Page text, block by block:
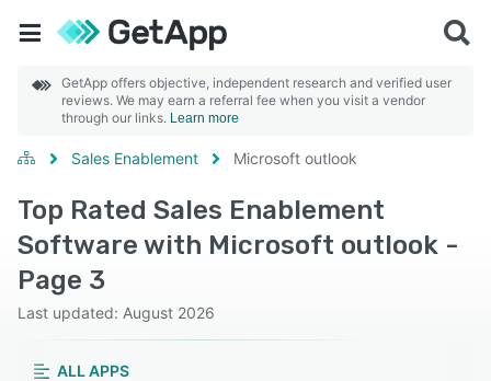
GetApp offers objective, independent research and verified user
reviews. We may earn a referral fee when you visit a vendor
through our links. Learn more
Sales Enablement Microsoft outlook
Top Rated Sales Enablement
Software with Microsoft outlook -
Page 3
Last updated: August 2026
ALL APPS